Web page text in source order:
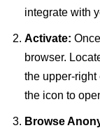
integrate with
Activate:
browser.
the upper-right
the icon to
Browse